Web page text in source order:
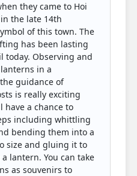
they came to Hoi
the late 14th
of this town. The
has been lasting
today. Observing and
in a
guidance of
is really exciting
have a chance to
including whittling
bending them into a
size and gluing it to
lantern. You can take
as souvenirs to